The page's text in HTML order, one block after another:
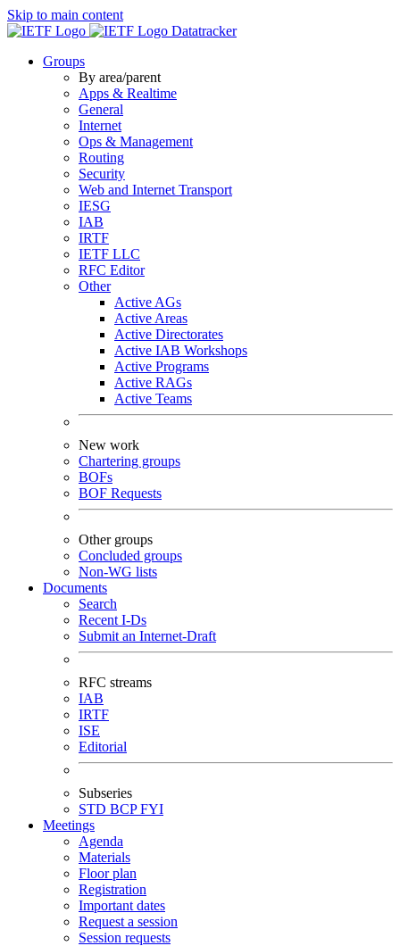
Skip to main content
Datatracker
Groups
By area/parent
Apps & Realtime
General
Internet
Ops & Management
Routing
Security
Web and Internet Transport
IESG
IAB
IRTF
IETF LLC
RFC Editor
Other
Active AGs
Active Areas
Active Directorates
Active IAB Workshops
Active Programs
Active RAGs
Active Teams
New work
Chartering groups
BOFs
BOF Requests
Other groups
Concluded groups
Non-WG lists
Documents
Search
Recent I-Ds
Submit an Internet-Draft
RFC streams
IAB
IRTF
ISE
Editorial
Subseries
STD BCPFYI
Meetings
Agenda
Materials
Floor plan
Registration
Important dates
Request a session
Session requests